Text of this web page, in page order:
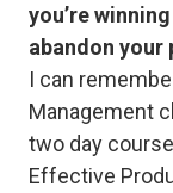
you’re
abandon your
I can
Management
two day
Effective